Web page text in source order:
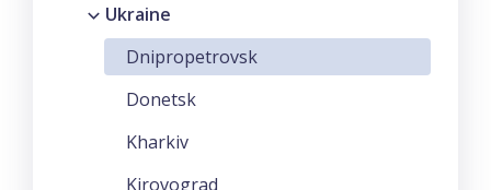
Ukraine
Dnipropetrovsk
Donetsk
Kharkiv
Kirovograd